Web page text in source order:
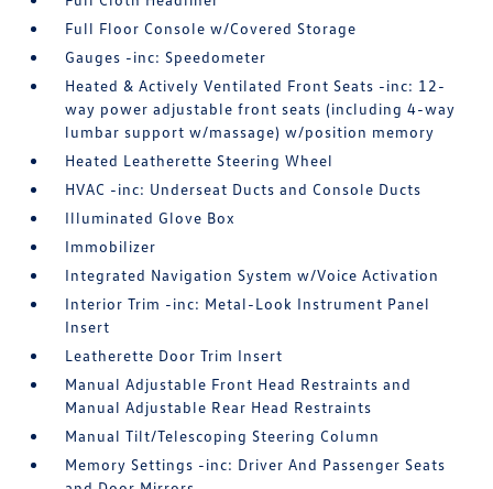
Full Floor Console w/Covered Storage
Gauges -inc: Speedometer
Heated & Actively Ventilated Front Seats -inc: 12-
way power adjustable front seats (including 4-way
lumbar support w/massage) w/position memory
Heated Leatherette Steering Wheel
HVAC -inc: Underseat Ducts and Console Ducts
Illuminated Glove Box
Immobilizer
Integrated Navigation System w/Voice Activation
Interior Trim -inc: Metal-Look Instrument Panel
Insert
Leatherette Door Trim Insert
Manual Adjustable Front Head Restraints and
Manual Adjustable Rear Head Restraints
Manual Tilt/Telescoping Steering Column
Memory Settings -inc: Driver And Passenger Seats